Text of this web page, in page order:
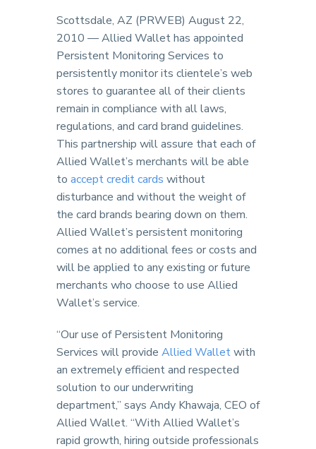
Scottsdale, AZ (PRWEB) August 22,
2010 — Allied Wallet has appointed
Persistent Monitoring Services to
persistently monitor its clientele’s web
stores to guarantee all of their clients
remain in compliance with all laws,
regulations, and card brand guidelines.
This partnership will assure that each of
Allied Wallet’s merchants will be able
to accept credit cards without
disturbance and without the weight of
the card brands bearing down on them.
Allied Wallet’s persistent monitoring
comes at no additional fees or costs and
will be applied to any existing or future
merchants who choose to use Allied
Wallet’s service.
“Our use of Persistent Monitoring
Services will provide Allied Walletwith
an extremely efficient and respected
solution to our underwriting
department,” says Andy Khawaja, CEO of
Allied Wallet. “With Allied Wallet’s
rapid growth, hiring outside professionals